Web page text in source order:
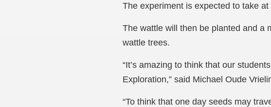
The experiment is expected to take
The wattle will then be planted and a
wattle trees.
“It’s amazing to think that our
Exploration,” said Michael Oude
“To think that one day seeds may